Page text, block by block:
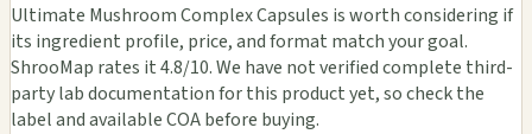
Ultimate Mushroom Complex Capsules is worth considering if
its ingredient profile, price, and format match your goal.
ShrooMap rates it 4.8/10. We have not verified complete third-
party lab documentation for this product yet, so check the
label and available COA before buying.